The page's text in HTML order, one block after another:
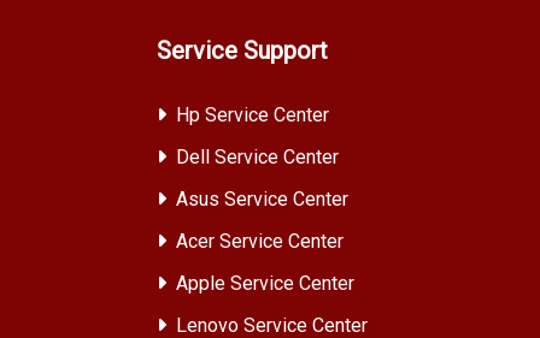
Service Support
Hp Service Center
Dell Service Center
Asus Service Center
Acer Service Center
Apple Service Center
Lenovo Service Center